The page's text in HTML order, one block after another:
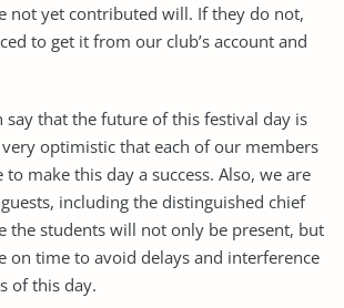
not yet contributed will. If they do not,
to get it from our club’s account and
say that the future of this festival day is
optimistic that each of our members
make this day a success. Also, we are
including the distinguished chief
the students will not only be present, but
on time to avoid delays and interference
of this day.